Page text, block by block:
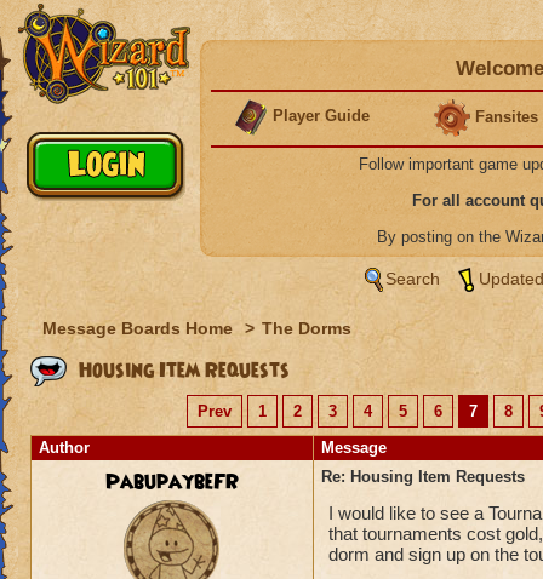
Player Guide Fansites
Follow important game
For all account
By posting on the
Search
Message Boards Home > The Dorms
Housing Item Requests
Prev 1 2 3 4 5 6 7 8
Author
Message
PabupaybeFR Re: Housing Item Requests
I would like to see a
that tournaments cost
dorm and sign up on the